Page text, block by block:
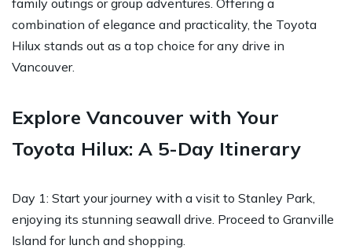
combination of elegance and practicality, the Toyota
Hilux stands out as a top choice for any drive in
Vancouver.
Explore Vancouver with Your
Toyota Hilux: A 5-Day Itinerary
Day 1: Start your journey with a visit to Stanley Park,
enjoying its stunning seawall drive. Proceed to Granville
Island for lunch and shopping.